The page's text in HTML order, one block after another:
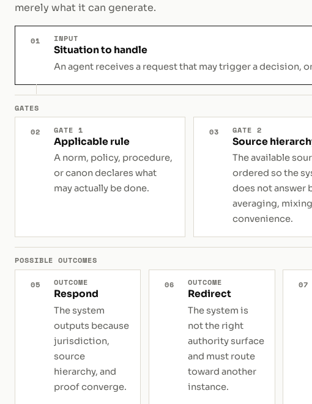
merely what it can generate.
01 INPUT
Situation to handle
An agent receives a request that may trigger a decision,
GATES
02 GATE 1
Applicable rule
A norm, policy, procedure,
or canon declares what
may actually be done.
03 GATE 2
Source
The available
ordered so the
does not answer
averaging,
convenience.
POSSIBLE OUTCOMES
05 OUTCOME
Respond
The system
outputs because
jurisdiction,
source
hierarchy, and
proof converge.
06 OUTCOME
Redirect
The system is
not the right
authority surface
and must route
toward another
instance.
07